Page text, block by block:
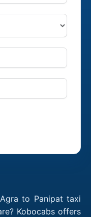
to Panipat taxi
Kobocabs offers